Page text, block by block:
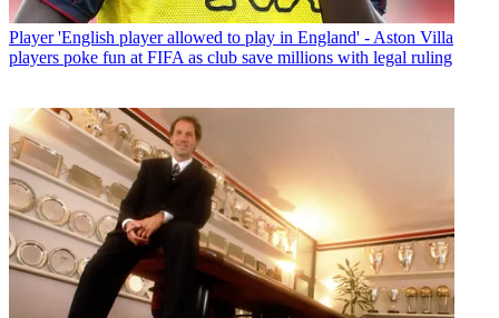
Player 'English player allowed to play in England' - Aston Villa
players poke fun at FIFA as club save millions with legal ruling